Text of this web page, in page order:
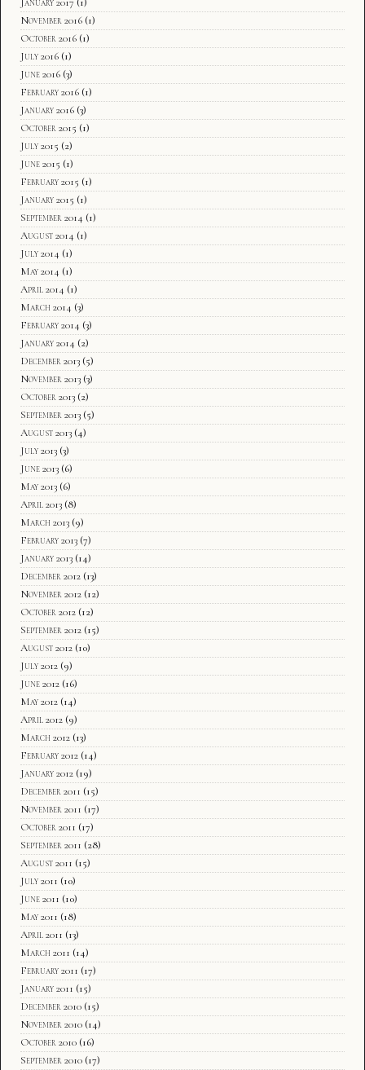
November 2016 (1)
October 2016 (1)
July 2016 (1)
June 2016 (3)
February 2016 (1)
January 2016 (3)
October 2015 (1)
July 2015 (2)
June 2015 (1)
February 2015 (1)
January 2015 (1)
September 2014 (1)
August 2014 (1)
July 2014 (1)
May 2014 (1)
April 2014 (1)
March 2014 (3)
February 2014 (3)
January 2014 (2)
December 2013 (5)
November 2013 (3)
October 2013 (2)
September 2013 (5)
August 2013 (4)
July 2013 (3)
June 2013 (6)
May 2013 (6)
April 2013 (8)
March 2013 (9)
February 2013 (7)
January 2013 (14)
December 2012 (13)
November 2012 (12)
October 2012 (12)
September 2012 (15)
August 2012 (10)
July 2012 (9)
June 2012 (16)
May 2012 (14)
April 2012 (9)
March 2012 (13)
February 2012 (14)
January 2012 (19)
December 2011 (15)
November 2011 (17)
October 2011 (17)
September 2011 (28)
August 2011 (15)
July 2011 (10)
June 2011 (10)
May 2011 (18)
April 2011 (13)
March 2011 (14)
February 2011 (17)
January 2011 (15)
December 2010 (15)
November 2010 (14)
October 2010 (16)
September 2010 (17)